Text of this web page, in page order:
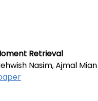
Retrieval
Nasim, Ajmal Mian